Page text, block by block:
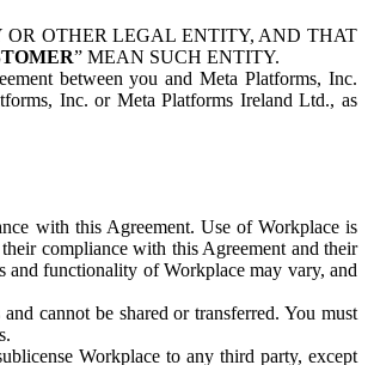
OTHER LEGAL ENTITY, AND THAT
” MEAN SUCH ENTITY.
between you and Meta Platforms, Inc.
Inc. or Meta Platforms Ireland Ltd., as
with this Agreement. Use of Workplace is
compliance with this Agreement and their
and functionality of Workplace may vary, and
cannot be shared or transferred. You must
Workplace to any third party, except